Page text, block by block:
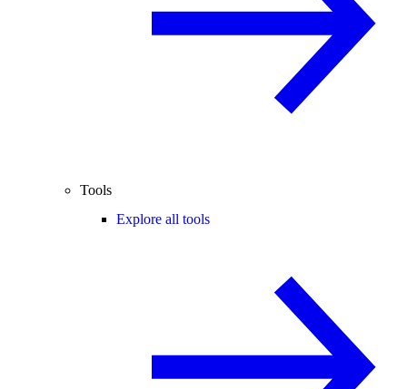
Tools
Explore all tools